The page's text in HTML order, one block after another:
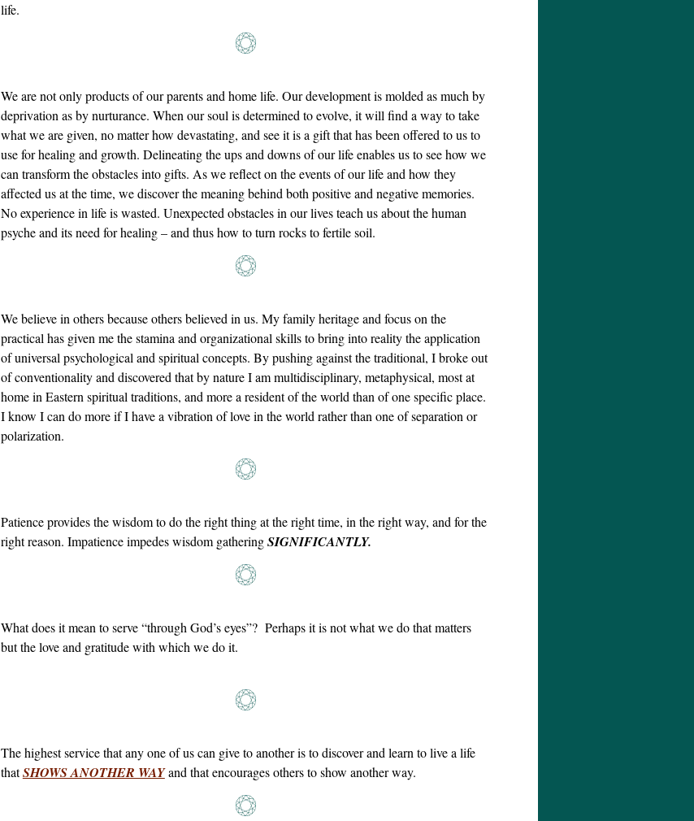
life.
We are not only products of our parents and home life. Our development is molded as much by
deprivation as by nurturance. When our soul is determined to evolve, it will find a way to take
what we are given, no matter how devastating, and see it is a gift that has been offered to us to
use for healing and growth. Delineating the ups and downs of our life enables us to see how we
can transform the obstacles into gifts. As we reflect on the events of our life and how they
affected us at the time, we discover the meaning behind both positive and negative memories.
No experience in life is wasted. Unexpected obstacles in our lives teach us about the human
psyche and its need for healing – and thus how to turn rocks to fertile soil.
We believe in others because others believed in us. My family heritage and focus on the
practical has given me the stamina and organizational skills to bring into reality the application
of universal psychological and spiritual concepts. By pushing against the traditional, I broke out
of conventionality and discovered that by nature I am multidisciplinary, metaphysical, most at
home in Eastern spiritual traditions, and more a resident of the world than of one specific place.
I know I can do more if I have a vibration of love in the world rather than one of separation or
polarization.
Patience provides the wisdom to do the right thing at the right time, in the right way, and for the
right reason. Impatience impedes wisdom gatheringSIGNIFICANTLY.
What does it mean to serve “through God’s eyes”? Perhaps it is not what we do that matters
but the love and gratitude with which we do it.
The highest service that any one of us can give to another is to discover and learn to live a life
thatSHOWS ANOTHER WAYand that encourages others to show another way.